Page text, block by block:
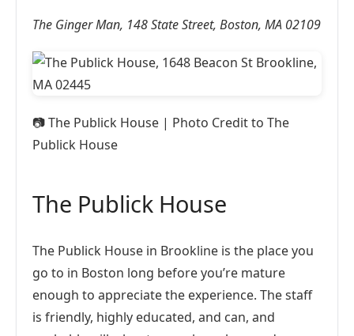
The Ginger Man, 148 State Street, Boston, MA 02109
📷The Publick House | Photo Credit to The
Publick House
The Publick House
The Publick House in Brookline is the place you
go to in Boston long before you’re mature
enough to appreciate the experience. The staff
is friendly, highly educated, and can, and